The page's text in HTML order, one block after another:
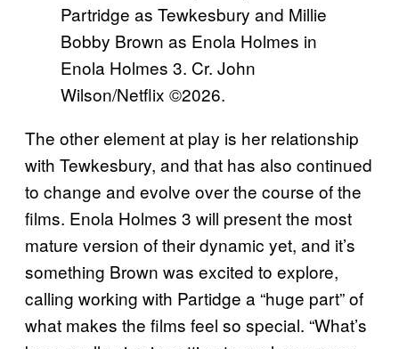
Partridge as Tewkesbury and Millie
Bobby Brown as Enola Holmes in
Enola Holmes 3. Cr. John
Wilson/Netflix ©2026.
The other element at play is her relationship
with Tewkesbury, and that has also continued
to change and evolve over the course of the
films. Enola Holmes 3 will present the most
mature version of their dynamic yet, and it’s
something Brown was excited to explore,
calling working with Partidge a “huge part” of
what makes the films feel so special. “What’s